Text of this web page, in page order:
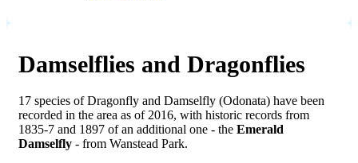
Damselflies and Dragonflies
17 species of Dragonfly and Damselfly (Odonata) have been
recorded in the area as of 2016, with historic records from
1835-7 and 1897 of an additional one - the Emerald
Damselfly - from Wanstead Park.